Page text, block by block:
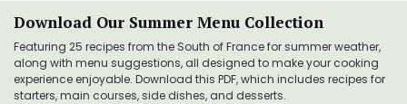
Download Our Summer Menu Collection
Featuring 25 recipes from the South of France for summer weather,
along with menu suggestions, all designed to make your cooking
experience enjoyable. Download this PDF, which includes recipes for
starters, main courses, side dishes, and desserts.